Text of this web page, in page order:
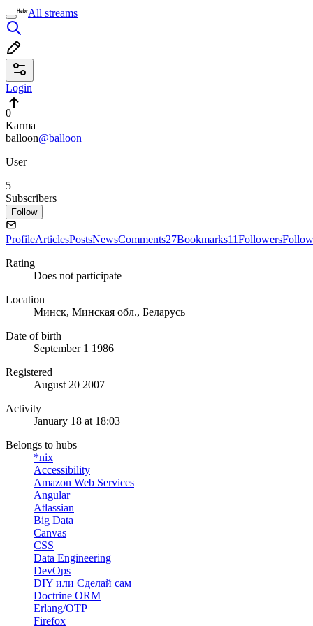
All streams
Login
0
Karma
balloon@balloon
User
5
Subscribers
Follow
ProfileArticlesPostsNewsComments27Bookmarks11Followers
Rating
Does not participate
Location
Минск, Минская обл., Беларусь
Date of birth
September 1 1986
Registered
August 20 2007
Activity
January 18 at 18:03
Belongs to hubs
*nix
Accessibility
Amazon Web Services
Angular
Atlassian
Big Data
Canvas
CSS
Data Engineering
DevOps
DIY или Сделай сам
Doctrine ORM
Erlang/OTP
Firefox